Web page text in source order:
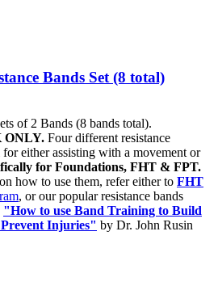
Bands Set (8 total)
of 2 Bands (8 bands total).
ONLY. Four different resistance
for either assisting with a movement or
for Foundations, FHT & FPT.
how to use them, refer either to FHT
, or our popular resistance bands
"How to use Band Training to Build
Injuries" by Dr. John Rusin